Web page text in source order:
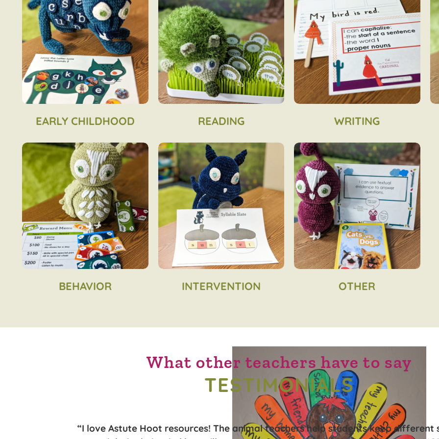
EARLY CHILDHOOD READING WRITING
BEHAVIOR INTERVENTION OTHER
What other teachers have to say
TESTIMONIALS
“I love Astute Hoot resources! The animal teachers help students keep different